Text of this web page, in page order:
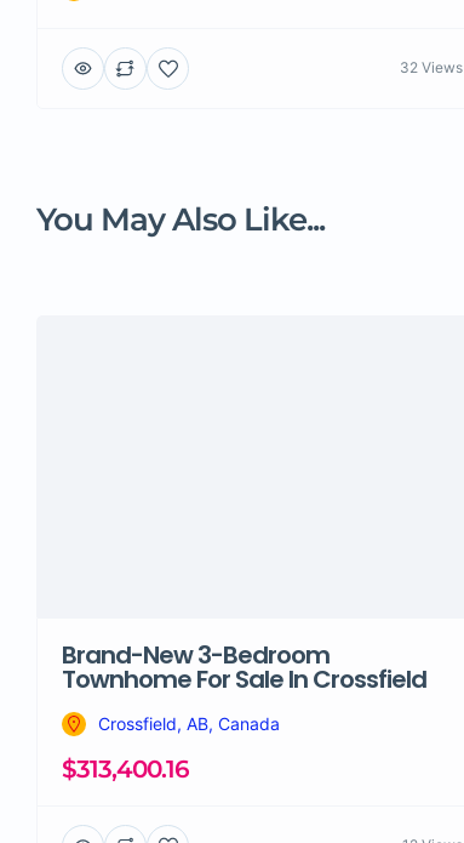
32 Views
You May Also Like...
Brand-New 3-Bedroom
Townhome For Sale In Crossfield
Crossfield, AB, Canada
$313,400.16